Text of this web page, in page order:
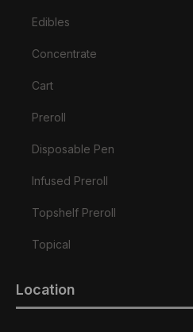
Edibles
Concentrate
Cart
Preroll
Disposable Pen
Infused Preroll
Topshelf Preroll
Topical
Location